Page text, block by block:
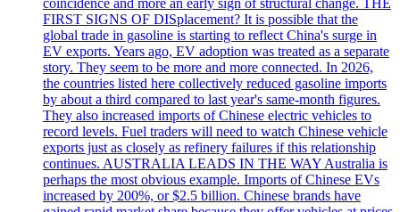
coincidence and more an early sign of structural change. THE
FIRST SIGNS OF DISplacement? It is possible that the
global trade in gasoline is starting to reflect China's surge in
EV exports. Years ago, EV adoption was treated as a separate
story. They seem to be more and more connected. In 2026,
the countries listed here collectively reduced gasoline imports
by about a third compared to last year's same-month figures.
They also increased imports of Chinese electric vehicles to
record levels. Fuel traders will need to watch Chinese vehicle
exports just as closely as refinery failures if this relationship
continues. AUSTRALIA LEADS IN THE WAY Australia is
perhaps the most obvious example. Imports of Chinese EVs
increased by 200%, or $2.5 billion. Chinese brands have